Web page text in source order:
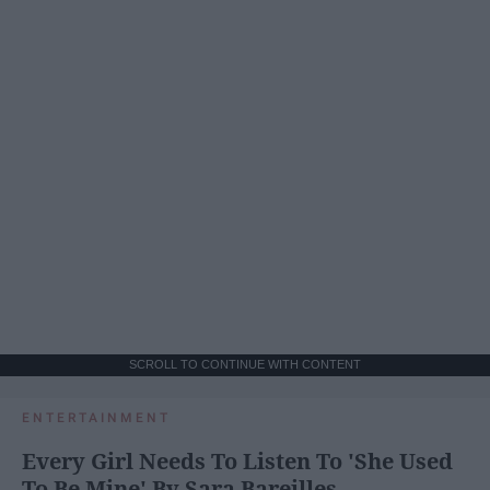
SCROLL TO CONTINUE WITH CONTENT
ENTERTAINMENT
Every Girl Needs To Listen To 'She Used